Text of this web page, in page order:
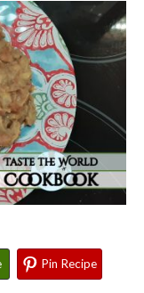
Pin Recipe